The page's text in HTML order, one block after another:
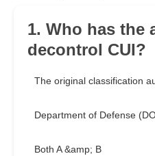
1. Who has the
decontrol CUI?
The original classification
Department of Defense
Both A &amp; B